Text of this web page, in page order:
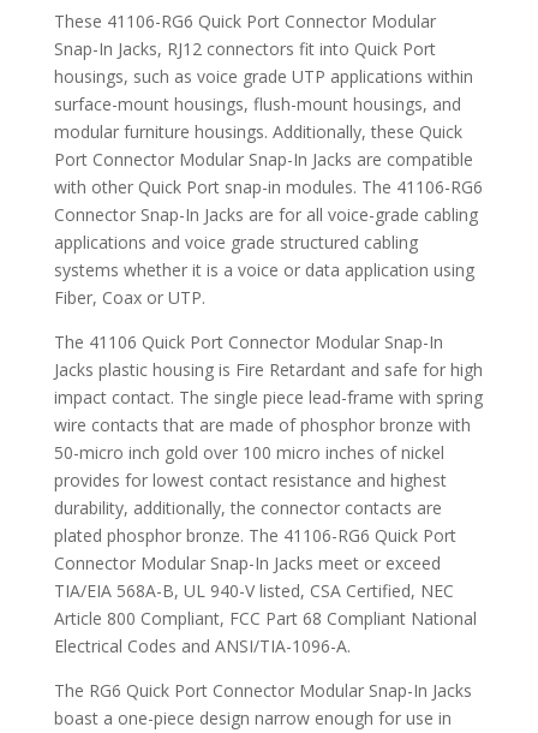
These 41106-RG6 Quick Port Connector Modular
Snap-In Jacks, RJ12 connectors fit into Quick Port
housings, such as voice grade UTP applications within
surface-mount housings, flush-mount housings, and
modular furniture housings. Additionally, these Quick
Port Connector Modular Snap-In Jacks are compatible
with other Quick Port snap-in modules. The 41106-RG6
Connector Snap-In Jacks are for all voice-grade cabling
applications and voice grade structured cabling
systems whether it is a voice or data application using
Fiber, Coax or UTP.
The 41106 Quick Port Connector Modular Snap-In
Jacks plastic housing is Fire Retardant and safe for high
impact contact. The single piece lead-frame with spring
wire contacts that are made of phosphor bronze with
50-micro inch gold over 100 micro inches of nickel
provides for lowest contact resistance and highest
durability, additionally, the connector contacts are
plated phosphor bronze. The 41106-RG6 Quick Port
Connector Modular Snap-In Jacks meet or exceed
TIA/EIA 568A-B, UL 940-V listed, CSA Certified, NEC
Article 800 Compliant, FCC Part 68 Compliant National
Electrical Codes and ANSI/TIA-1096-A.
The RG6 Quick Port Connector Modular Snap-In Jacks
boast a one-piece design narrow enough for use in